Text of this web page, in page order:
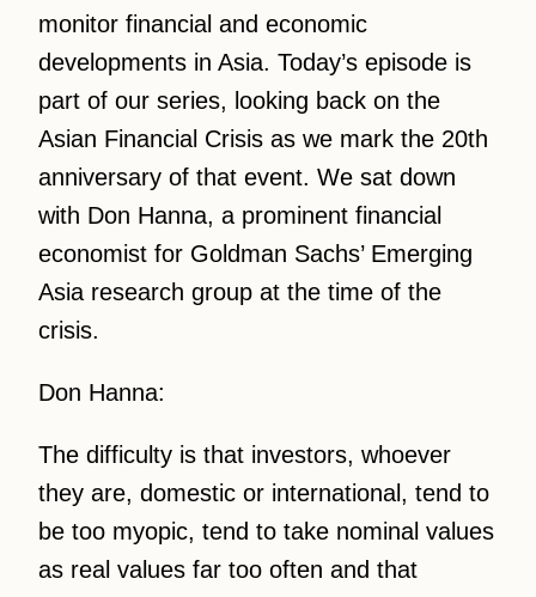
monitor financial and economic
developments in Asia. Today’s episode is
part of our series, looking back on the
Asian Financial Crisis as we mark the 20th
anniversary of that event. We sat down
with Don Hanna, a prominent financial
economist for Goldman Sachs’ Emerging
Asia research group at the time of the
crisis.
Don Hanna:
The difficulty is that investors, whoever
they are, domestic or international, tend to
be too myopic, tend to take nominal values
as real values far too often and that